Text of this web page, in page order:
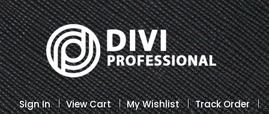
Sign In View Cart My Wishlist
Track Order